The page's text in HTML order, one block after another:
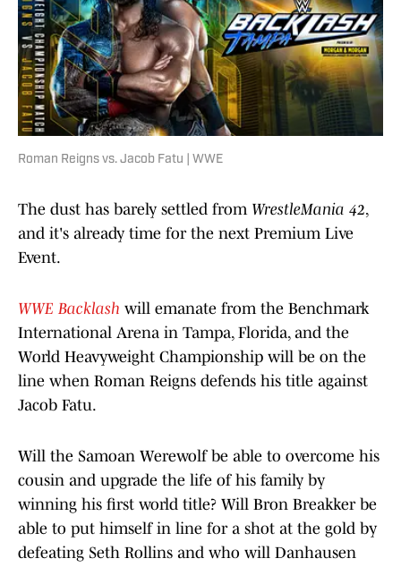
Roman Reigns vs. Jacob Fatu | WWE
The dust has barely settled from WrestleMania 42,
and it's already time for the next Premium Live
Event.
WWE Backlash will emanate from the Benchmark
International Arena in Tampa, Florida, and the
World Heavyweight Championship will be on the
line when Roman Reigns defends his title against
Jacob Fatu.
Will the Samoan Werewolf be able to overcome his
cousin and upgrade the life of his family by
winning his first world title? Will Bron Breakker be
able to put himself in line for a shot at the gold by
defeating Seth Rollins and who will Danhausen